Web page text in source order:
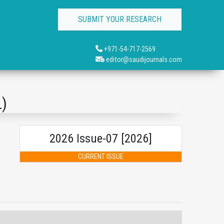
SUBMIT YOUR RESEARCH
+971-54-717-2569
editor@saudijournals.com
2026 Issue-07 [2026]
CURRENT ISSUE